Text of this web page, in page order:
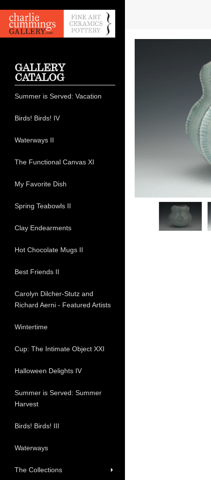
GALLERY
CATALOG
Summer is Served: Vacation
Birds! Birds! IV
Waterways II
The Functional Canvas XI
My Favorite Dish
Spring Teabowls II
Clay Endearments
Hot Chocolate Mugs II
Best Friends II
Carolyn Dilcher-Stutz and
Richard Aerni - Featured Artists
Wintertime
Cup: The Intimate Object XXI
Halloween Delights IV
Summer is Served: Summer
Harvest
Birds! Birds! III
Waterways
The Collections